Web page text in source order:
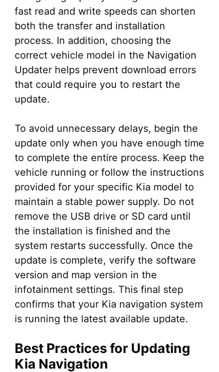
fast read and write speeds can shorten
both the transfer and installation
process. In addition, choosing the
correct vehicle model in the Navigation
Updater helps prevent download errors
that could require you to restart the
update.
To avoid unnecessary delays, begin the
update only when you have enough time
to complete the entire process. Keep the
vehicle running or follow the instructions
provided for your specific Kia model to
maintain a stable power supply. Do not
remove the USB drive or SD card until
the installation is finished and the
system restarts successfully. Once the
update is complete, verify the software
version and map version in the
infotainment settings. This final step
confirms that your Kia navigation system
is running the latest available update.
Best Practices for Updating
Kia Navigation